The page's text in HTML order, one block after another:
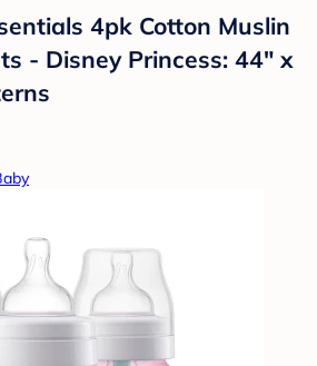
4pk Cotton Muslin
- Disney Princess: 44" x